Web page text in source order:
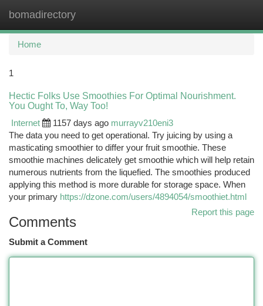
bomadirectory
Home
1
Hectic Folks Use Smoothies For Optimal Nourishment.
You Ought To, Way Too!
Internet
1157 days ago murrayv210eni3
The data you need to get operational. Try juicing by using a
masticating smoothier to differ your fruit smoothie. These
smoothie machines delicately get smoothie which will help retain
numerous nutrients from the liquefied. The smoothies produced
applying this method is more durable for storage space. When
your primary https://dzone.com/users/4894054/smoothiet.html
Report this page
Comments
Submit a Comment